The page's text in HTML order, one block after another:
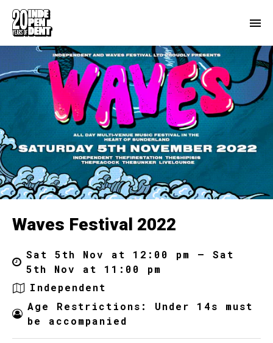
Waves Festival 2022
Sat 5th Nov at 12:00 pm – Sat
5th Nov at 11:00 pm
Independent
Age Restrictions: Under 14s must
be accompanied